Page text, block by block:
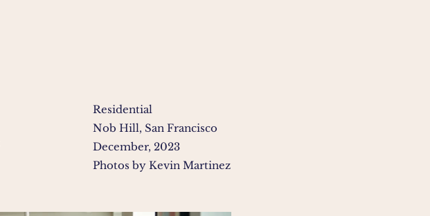
Residential
Nob Hill, San Francisco
December, 2023
Photos by Kevin Martinez